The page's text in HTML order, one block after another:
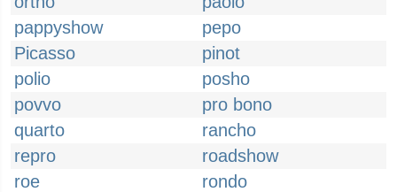
pappyshow
pepo
Picasso
pinot
polio
posho
povvo
pro bono
quarto
rancho
repro
roadshow
roe
rondo